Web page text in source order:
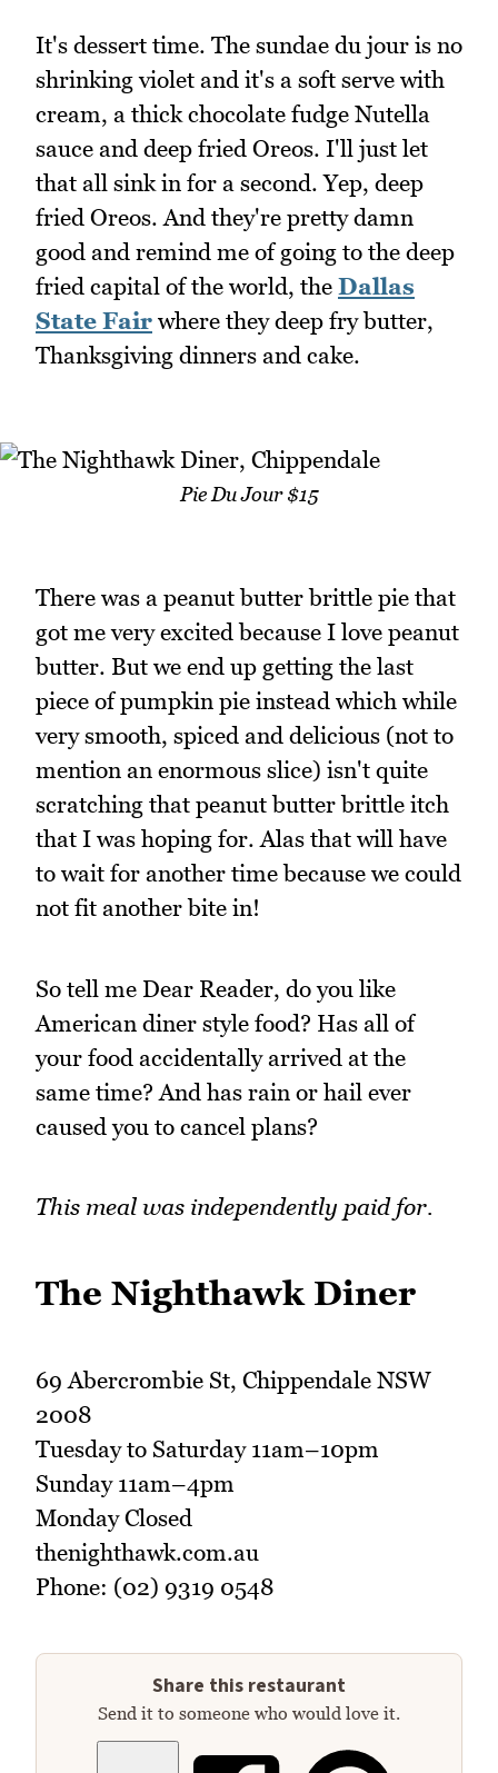
It's dessert time. The sundae du jour is no
shrinking violet and it's a soft serve with
cream, a thick chocolate fudge Nutella
sauce and deep fried Oreos. I'll just let
that all sink in for a second. Yep, deep
fried Oreos. And they're pretty damn
good and remind me of going to the deep
fried capital of the world, the Dallas
State Fair where they deep fry butter,
Thanksgiving dinners and cake.
Pie Du Jour $15
There was a peanut butter brittle pie that
got me very excited because I love peanut
butter. But we end up getting the last
piece of pumpkin pie instead which while
very smooth, spiced and delicious (not to
mention an enormous slice) isn't quite
scratching that peanut butter brittle itch
that I was hoping for. Alas that will have
to wait for another time because we could
not fit another bite in!
So tell me Dear Reader, do you like
American diner style food? Has all of
your food accidentally arrived at the
same time? And has rain or hail ever
caused you to cancel plans?
This meal was independently paid for.
The Nighthawk Diner
69 Abercrombie St, Chippendale NSW
2008
Tuesday to Saturday 11am–10pm
Sunday 11am–4pm
Monday Closed
thenighthawk.com.au
Phone: (02) 9319 0548
Share this restaurant
Send it to someone who would love it.